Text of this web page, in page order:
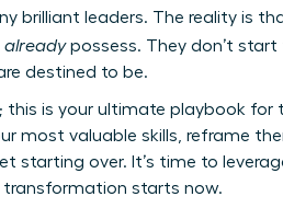
brilliant leaders. The reality is
alreadypossess. They don’t
destined to be.
is your ultimate playbook
most valuable skills, reframe
starting over. It’s time to
transformation starts now.